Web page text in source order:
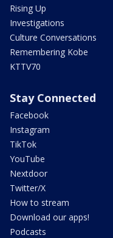
Rising Up
Investigations
Culture Conversations
Remembering Kobe
KTTV70
Stay Connected
Facebook
Instagram
TikTok
YouTube
Nextdoor
Twitter/X
How to stream
Download our apps!
Podcasts